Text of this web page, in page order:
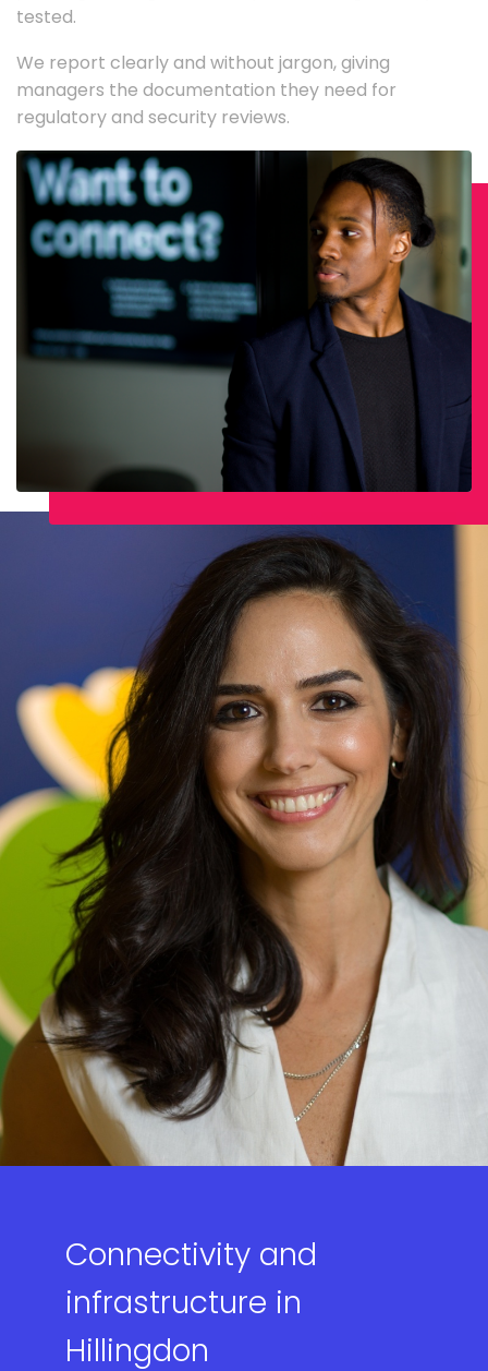
tested.
We report clearly and without jargon, giving
managers the documentation they need for
regulatory and security reviews.
Connectivity and
infrastructure in
Hillingdon